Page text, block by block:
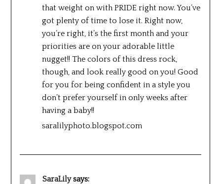
that weight on with PRIDE right now. You’ve
got plenty of time to lose it. Right now,
you’re right, it’s the first month and your
priorities are on your adorable little
nugget!! The colors of this dress rock,
though, and look really good on you! Good
for you for being confident in a style you
don’t prefer yourself in only weeks after
having a baby!!
saralilyphoto.blogspot.com
SaraLily says: